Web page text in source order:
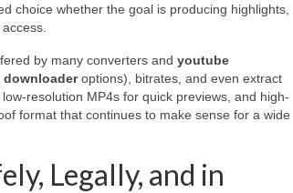
choice whether the goal is producing highlights,
by many converters and youtube
downloaderoptions), bitrates, and even extract
resolution MP4s for quick previews, and high-
format that continues to make sense for a wide
Legally, and in